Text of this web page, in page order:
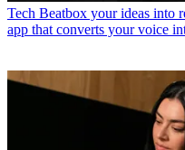
Tech Beatbox your ideas into
app that converts your voice